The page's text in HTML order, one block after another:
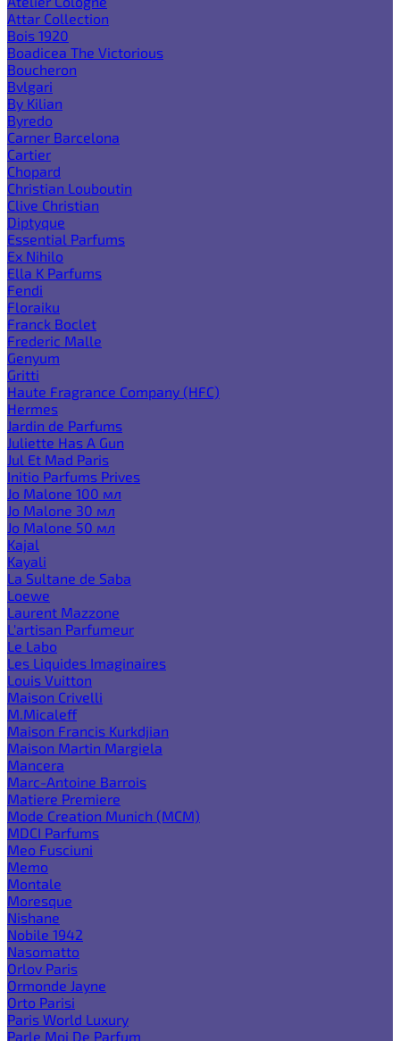
Attar Collection
Bois 1920
Boadicea The Victorious
Boucheron
Bvlgari
By Kilian
Byredo
Carner Barcelona
Cartier
Chopard
Christian Louboutin
Clive Christian
Diptyque
Essential Parfums
Ex Nihilo
Ella K Parfums
Fendi
Floraiku
Franck Boclet
Frederic Malle
Genyum
Gritti
Haute Fragrance Company (HFC)
Hermes
Jardin de Parfums
Juliette Has A Gun
Jul Et Mad Paris
Initio Parfums Prives
Jo Malone 100 мл
Jo Malone 30 мл
Jo Malone 50 мл
Kajal
Kayali
La Sultane de Saba
Loewe
Laurent Mazzone
L'artisan Parfumeur
Le Labo
Les Liquides Imaginaires
Louis Vuitton
Maison Crivelli
M.Micaleff
Maison Francis Kurkdjian
Maison Martin Margiela
Mancera
Marc-Antoine Barrois
Matiere Premiere
Mode Creation Munich (MCM)
MDCI Parfums
Meo Fusciuni
Memo
Montale
Moresque
Nishane
Nobile 1942
Nasomatto
Orlov Paris
Ormonde Jayne
Orto Parisi
Paris World Luxury
Parle Moi De Parfum